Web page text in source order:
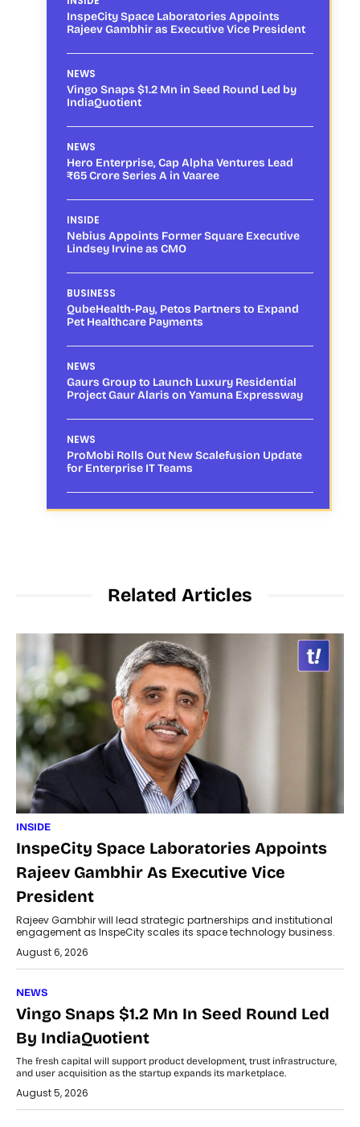
InspeCity Space Laboratories Appoints
Rajeev Gambhir as Executive Vice President
NEWS
Vingo Snaps $1.2 Mn in Seed Round Led by
IndiaQuotient
NEWS
Hero Enterprise, Cap Alpha Ventures Lead
₹65 Crore Series A in Vaaree
INSIDE
Nebius Appoints Former Square Executive
Lindsey Irvine as CMO
BUSINESS
QubeHealth-Pay, Petos Partners to Expand
Pet Healthcare Payments
NEWS
Gaurs Group to Launch Luxury Residential
Project Gaur Alaris on Yamuna Expressway
NEWS
ProMobi Rolls Out New Scalefusion Update
for Enterprise IT Teams
Related Articles
INSIDE
InspeCity Space Laboratories Appoints
Rajeev Gambhir As Executive Vice
President
Rajeev Gambhir will lead strategic partnerships and institutional
engagement as InspeCity scales its space technology business.
August 6, 2026
NEWS
Vingo Snaps $1.2 Mn In Seed Round Led
By IndiaQuotient
The fresh capital will support product development, trust infrastructure,
and user acquisition as the startup expands its marketplace.
August 5, 2026